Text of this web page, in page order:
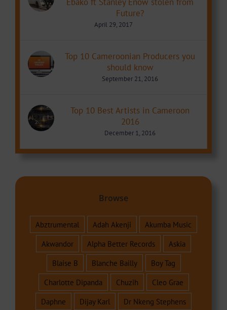
Ebako ft Stanley Enow stolen from
Future?
April 29, 2017
Top 10 Cameroonian Producers you
should know
September 21, 2016
Top 10 Best Artists in Cameroon
2016
December 1, 2016
Browse
Abztrumental Adah Akenji
Akumba Music
Akwandor
Alpha Better Records
Askia
Blaise B
Blanche Bailly
Boy Tag
Charlotte Dipanda
Chuzih
Cleo Grae
Daphne
Dijay Karl
Dr Nkeng Stephens